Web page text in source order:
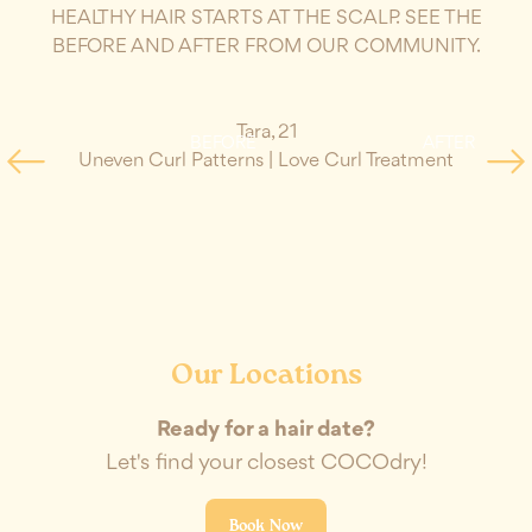
HEALTHY HAIR STARTS AT THE SCALP. SEE THE
BEFORE AND AFTER FROM OUR COMMUNITY.
Tara, 21
Uneven Curl Patterns
Love Curl Treatment
Our Locations
Ready for a hair date?
Let's find your closest COCOdry!
Book Now